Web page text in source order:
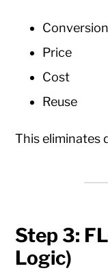
Price
Cost
Reuse
This eliminates
Step 3:
Logic)